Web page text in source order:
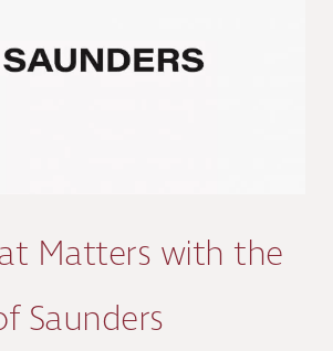
Matters with the
Saunders